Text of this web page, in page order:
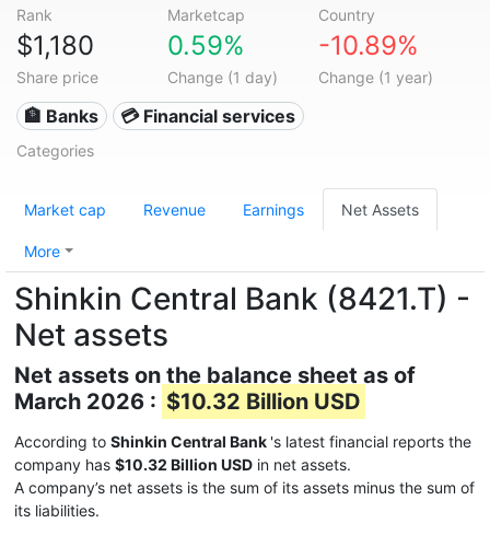
Rank Marketcap Country
$1,180
Share price
0.59%
Change (1 day)
-10.89%
Change (1 year)
🏦 Banks 💳 Financial services
Categories
Market cap Revenue Earnings Net Assets
More
Shinkin Central Bank (8421.T) -
Net assets
Net assets on the balance sheet as of
March 2026 : $10.32 Billion USD
According to Shinkin Central Bank 's latest financial reports the
company has $10.32 Billion USD in net assets.
A company’s net assets is the sum of its assets minus the sum of
its liabilities.